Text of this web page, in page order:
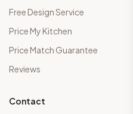
Free Design Service
Price My Kitchen
Price Match Guarantee
Reviews
Contact